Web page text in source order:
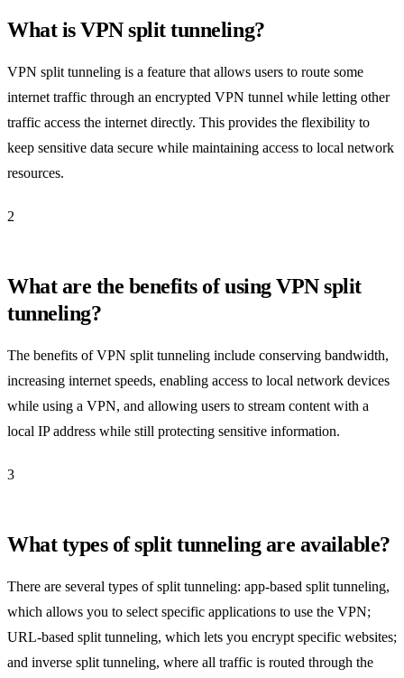
What is VPN split tunneling?
VPN split tunneling is a feature that allows users to route some
internet traffic through an encrypted VPN tunnel while letting other
traffic access the internet directly. This provides the flexibility to
keep sensitive data secure while maintaining access to local network
resources.
2
What are the benefits of using VPN split
tunneling?
The benefits of VPN split tunneling include conserving bandwidth,
increasing internet speeds, enabling access to local network devices
while using a VPN, and allowing users to stream content with a
local IP address while still protecting sensitive information.
3
What types of split tunneling are available?
There are several types of split tunneling: app-based split tunneling,
which allows you to select specific applications to use the VPN;
URL-based split tunneling, which lets you encrypt specific websites;
and inverse split tunneling, where all traffic is routed through the